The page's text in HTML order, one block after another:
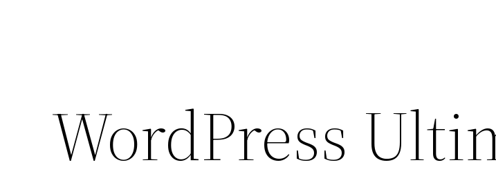
WordPress